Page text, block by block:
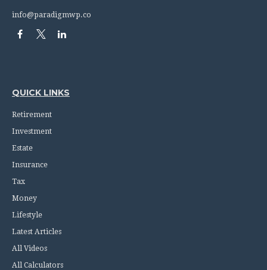
info@paradigmwp.co
QUICK LINKS
Retirement
Investment
Estate
Insurance
Tax
Money
Lifestyle
Latest Articles
All Videos
All Calculators